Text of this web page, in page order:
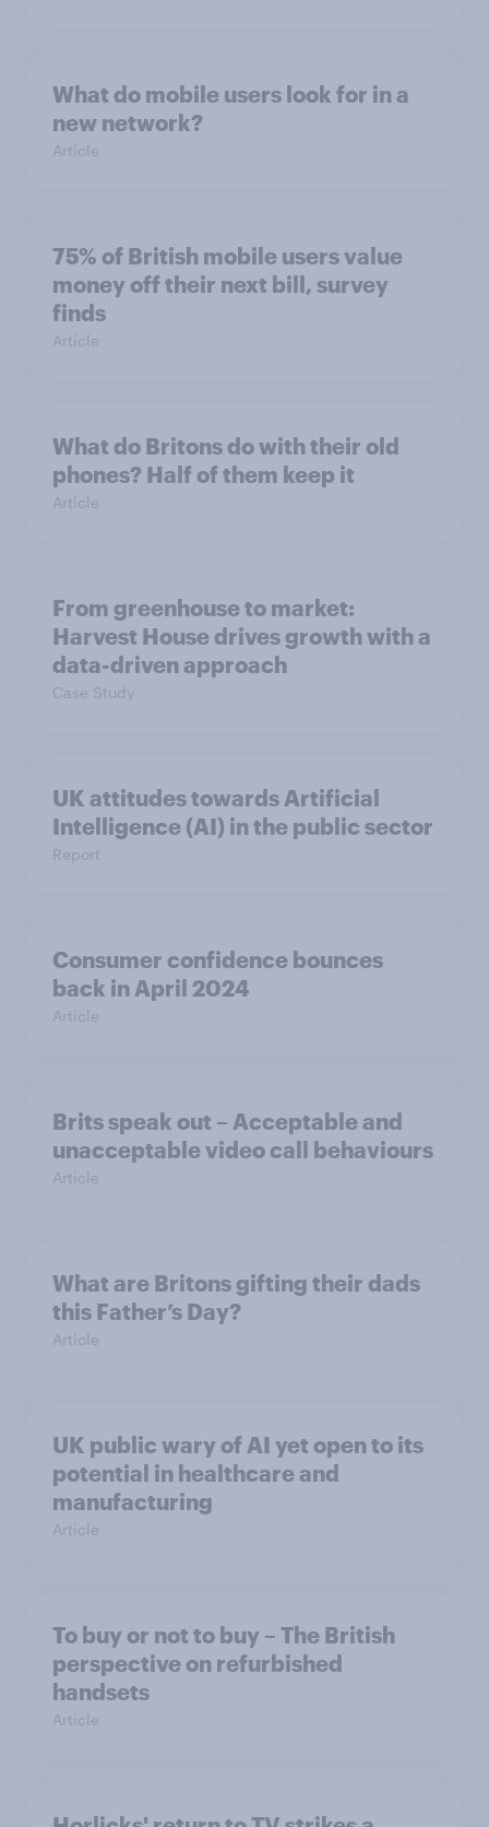
What do mobile users look for in a
new network?
Article
75% of British mobile users value
money off their next bill, survey
finds
Article
What do Britons do with their old
phones? Half of them keep it
Article
From greenhouse to market:
Harvest House drives growth with a
data-driven approach
Case Study
UK attitudes towards Artificial
Intelligence (AI) in the public sector
Report
Consumer confidence bounces
back in April 2024
Article
Brits speak out – Acceptable and
unacceptable video call behaviours
Article
What are Britons gifting their dads
this Father’s Day?
Article
UK public wary of AI yet open to its
potential in healthcare and
manufacturing
Article
To buy or not to buy – The British
perspective on refurbished
handsets
Article